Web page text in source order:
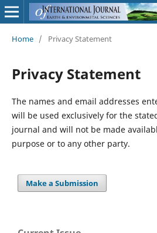
Home / Privacy Statement
Privacy Statement
The names and email addresses
will be used exclusively for the
journal and will not be made
purpose or to any other party.
Make a Submission